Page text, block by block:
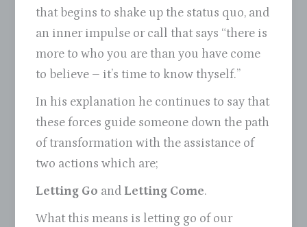
that begins to shake up the status quo, and
an inner impulse or call that says “there is
more to who you are than you have come
to believe – it’s time to know thyself.”
In his explanation he continues to say that
these forces guide someone down the path
of transformation with the assistance of
two actions which are;
Letting Go and Letting Come.
What this means is letting go of our